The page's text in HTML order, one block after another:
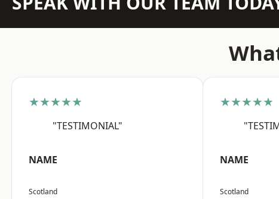
★★★★★
"TESTIMONIAL"
NAME
Scotland
★★★★★
NAME
Scotland